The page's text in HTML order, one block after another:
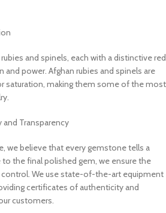
and spinels, each with a distinctive red
power. Afghan rubies and spinels are
saturation, making them some of the most
Transparency
we believe that every gemstone tells a
the final polished gem, we ensure the
We use state-of-the-art equipment
certificates of authenticity and
customers.